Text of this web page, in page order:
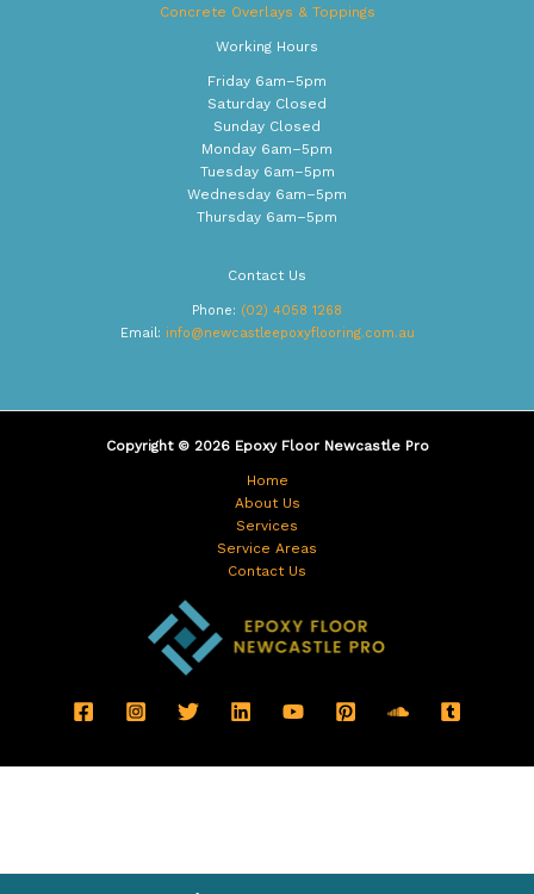
Concrete Overlays & Toppings
Working Hours
Friday 6am–5pm
Saturday Closed
Sunday Closed
Monday 6am–5pm
Tuesday 6am–5pm
Wednesday 6am–5pm
Thursday 6am–5pm
Contact Us
Phone: (02) 4058 1268
Email: info@newcastleepoxyflooring.com.au
Copyright © 2026 Epoxy Floor Newcastle Pro
Home
About Us
Services
Service Areas
Contact Us